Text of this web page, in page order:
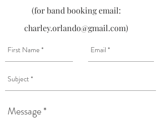
(for band booking email:
charley.orlando@gmail.com)